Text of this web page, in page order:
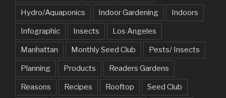
Hydro/Aquaponics Indoor Gardening Indoors
Infographic Insects Los Angeles
Manhattan Monthly Seed Club Pests/ Insects
Planning Products Readers Gardens
Reasons Recipes Rooftop Seed Club